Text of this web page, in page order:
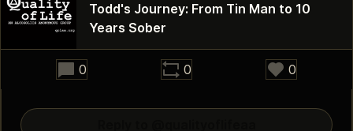
29:26
Todd's Journey: From Tin Man to 10
Years Sober
0 0 0